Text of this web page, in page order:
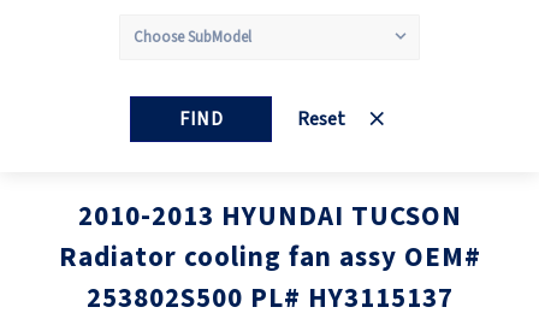
FIND Reset
2010-2013 HYUNDAI TUCSON
Radiator cooling fan assy OEM#
253802S500 PL# HY3115137